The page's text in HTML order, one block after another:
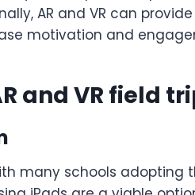
AR and VR can
motivation and
and VR field
many schools adopting